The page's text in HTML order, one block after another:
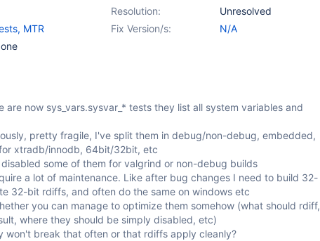
Resolution:
Unresolved
Fix Version/s:
N/A
MTR
are now sys_vars.sysvar_* tests they list all system variables and
pretty fragile, I've split them in debug/non-debug, embedded,
xtradb/innodb, 64bit/32bit, etc
some of them for valgrind or non-debug builds
a lot of maintenance. Like after bug changes I need to build 32-
32-bit rdiffs, and often do the same on windows etc
you can manage to optimize them somehow (what should rdiff,
where they should be simply disabled, etc)
won't break that often or that rdiffs apply cleanly?